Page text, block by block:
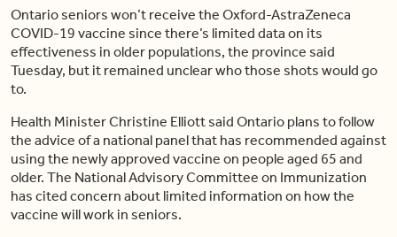
Ontario seniors won’t receive the Oxford-AstraZeneca
COVID-19 vaccine since there’s limited data on its
effectiveness in older populations, the province said
Tuesday, but it remained unclear who those shots would go
to.
Health Minister Christine Elliott said Ontario plans to follow
the advice of a national panel that has recommended against
using the newly approved vaccine on people aged 65 and
older. The National Advisory Committee on Immunization
has cited concern about limited information on how the
vaccine will work in seniors.